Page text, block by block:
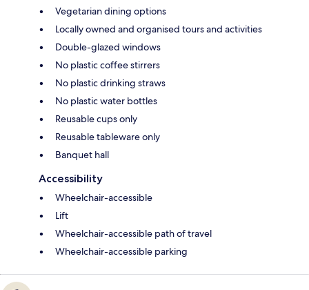
Vegetarian dining options
Locally owned and organised tours and activities
Double-glazed windows
No plastic coffee stirrers
No plastic drinking straws
No plastic water bottles
Reusable cups only
Reusable tableware only
Banquet hall
Accessibility
Wheelchair-accessible
Lift
Wheelchair-accessible path of travel
Wheelchair-accessible parking